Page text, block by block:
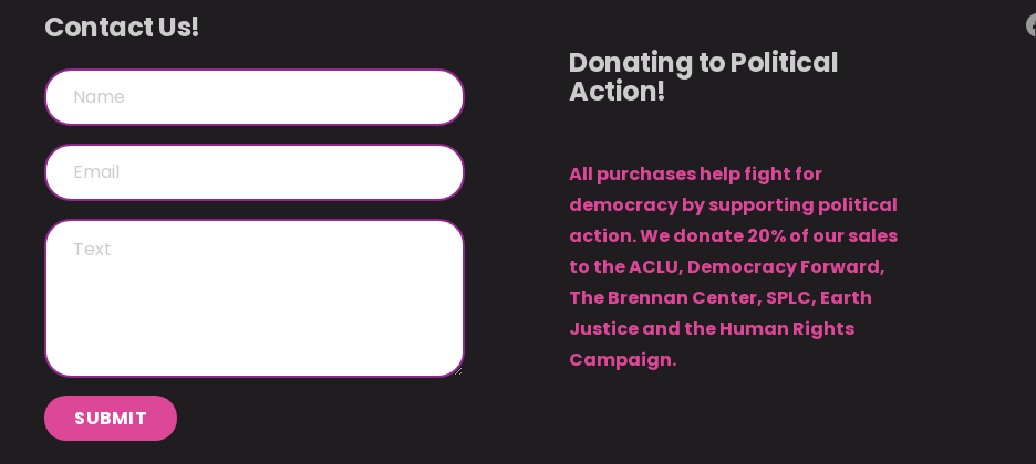
Contact Us!
SUBMIT
Donating to Political
Action!
All purchases help fight for
democracy by supporting political
action. We donate 20% of our sales
to the ACLU, Democracy Forward,
The Brennan Center, SPLC, Earth
Justice and the Human Rights
Campaign.